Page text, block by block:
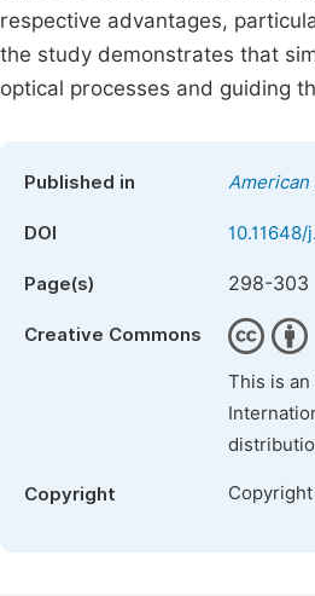
respective advantages,
the study demonstrates that
optical processes and guiding
Published in American
DOI
Page(s) 298-303
Creative Commons
This is
Copyright